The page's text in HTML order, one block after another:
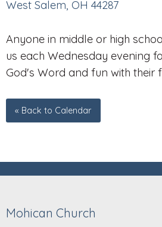
West Salem, OH 44287
Anyone in middle or high
us each Wednesday evening
God's Word and fun with their
« Back to Calendar
Mohican Church